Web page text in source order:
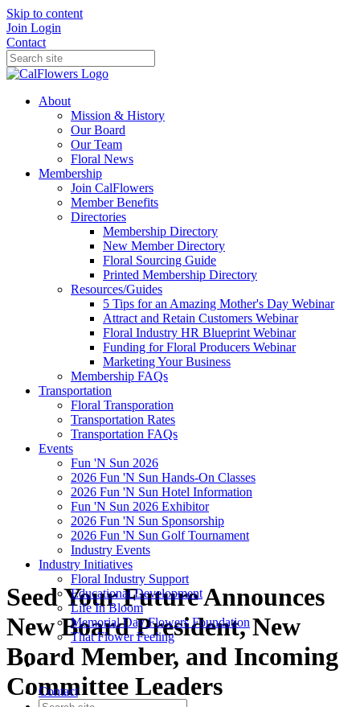
Skip to content
Join Login
Contact
About
Mission & History
Our Board
Our Team
Floral News
Membership
Join CalFlowers
Member Benefits
Directories
Membership Directory
New Member Directory
Floral Sourcing Guide
Printed Membership Directory
Resources/Guides
5 Tips for an Amazing Mother's Day Webinar
Attract and Retain Customers Webinar
Floral Industry HR Blueprint Webinar
Funding for Floral Producers Webinar
Marketing Your Business
Membership FAQs
Transportation
Floral Transporation
Transportation Rates
Transportation FAQs
Events
Fun 'N Sun 2026
2026 Fun 'N Sun Hands-On Classes
2026 Fun 'N Sun Hotel Information
Fun 'N Sun 2026 Exhibitor
2026 Fun 'N Sun Sponsorship
2026 Fun 'N Sun Golf Tournament
Industry Events
Industry Initiatives
Floral Industry Support
Educational Development
Life In Bloom
Memorial Day Flowers Foundation
That Flower Feeling
Contact
Seed Your Future Announces
New Board President, New
Board Member, and Incoming
Committee Leaders